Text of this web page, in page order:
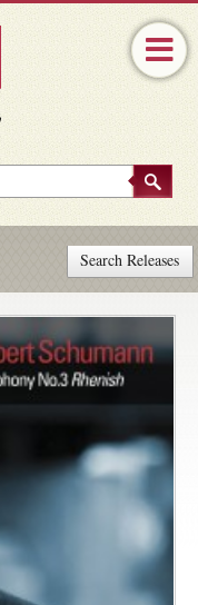
Search Releases